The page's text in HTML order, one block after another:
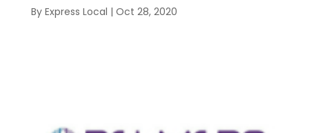
By Express Local | Oct 28, 2020